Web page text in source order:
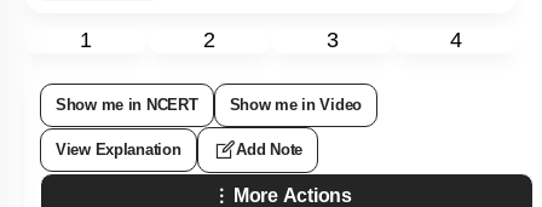
1 2 3 4
Show me in NCERT Show me in Video
View Explanation Add Note
More Actions